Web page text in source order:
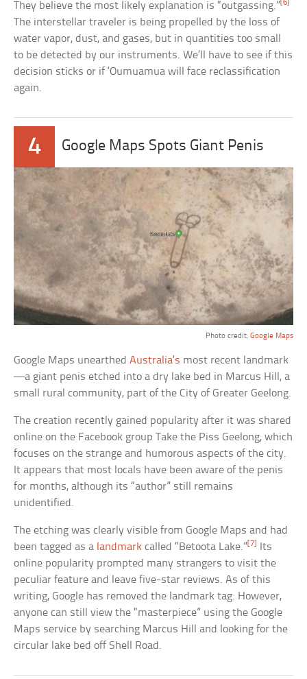
They believe the most likely explanation is “outgassing.” [6]
The interstellar traveler is being propelled by the loss of
water vapor, dust, and gases, but in quantities too small
to be detected by our instruments. We’ll have to see if this
decision sticks or if ‘Oumuamua will face reclassification
again.
4 Google Maps Spots Giant Penis
Photo credit: Google Maps
Google Maps unearthedAustralia’s most recent landmark
—a giant penis etched into a dry lake bed in Marcus Hill, a
small rural community, part of the City of Greater Geelong.
The creation recently gained popularity after it was shared
online on the Facebook group Take the Piss Geelong, which
focuses on the strange and humorous aspects of the city.
It appears that most locals have been aware of the penis
for months, although its “author” still remains
unidentified.
The etching was clearly visible from Google Maps and had
been tagged as a landmark called “Betoota Lake.”[7]
Its
online popularity prompted many strangers to visit the
peculiar feature and leave five-star reviews. As of this
writing, Google has removed the landmark tag. However,
anyone can still view the “masterpiece” using the Google
Maps service by searching Marcus Hill and looking for the
circular lake bed off Shell Road.